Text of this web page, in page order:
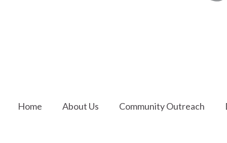
Home About Us Community Outreach